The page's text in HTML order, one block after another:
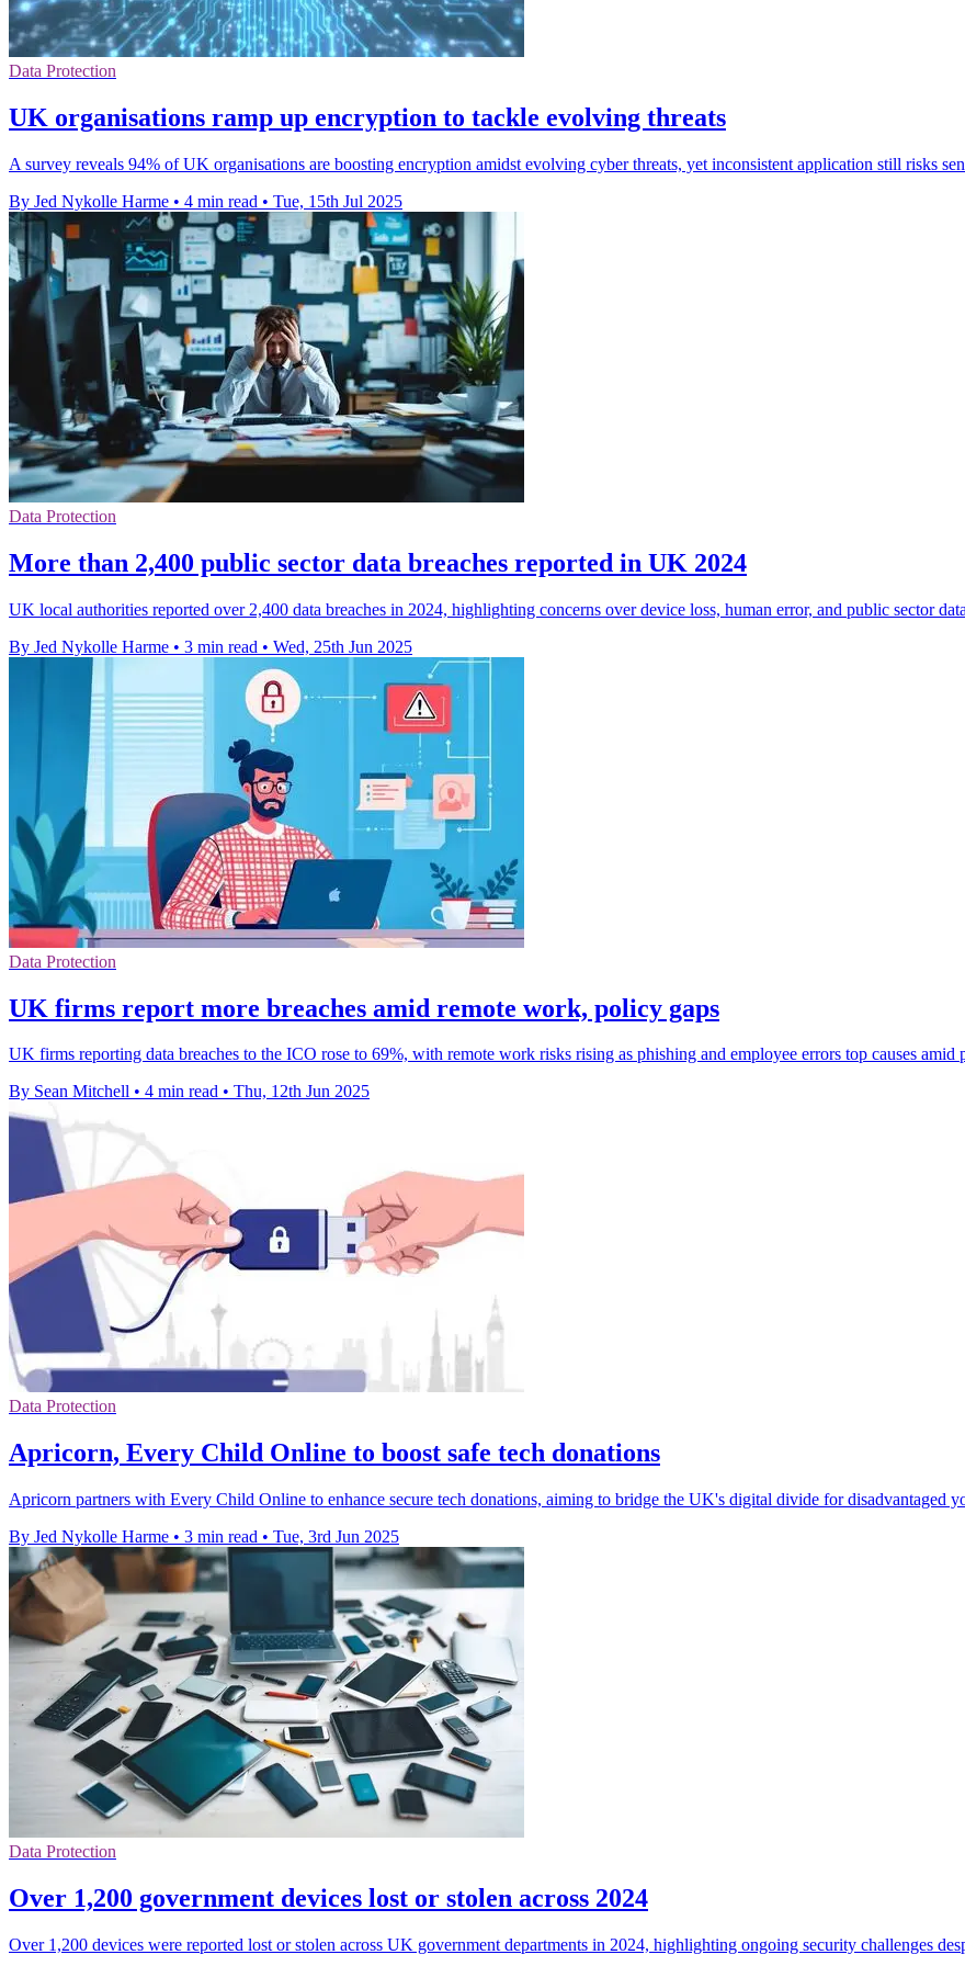
Data Protection
UK organisations ramp up encryption to tackle evolving threats
A survey reveals 94% of UK organisations are boosting encryption amidst evolving cyber threats, yet inconsistent application still risks
By Jed Nykolle Harme • 4 min read • Tue, 15th Jul 2025
Data Protection
More than 2,400 public sector data breaches reported in UK 2024
UK local authorities reported over 2,400 data breaches in 2024, highlighting concerns over device loss, human error, and public sector
By Jed Nykolle Harme • 3 min read • Wed, 25th Jun 2025
Data Protection
UK firms report more breaches amid remote work, policy gaps
UK firms reporting data breaches to the ICO rose to 69%, with remote work risks rising as phishing and employee errors top causes amid
By Sean Mitchell • 4 min read • Thu, 12th Jun 2025
Data Protection
Apricorn, Every Child Online to boost safe tech donations
Apricorn partners with Every Child Online to enhance secure tech donations, aiming to bridge the UK's digital divide for disadvantaged
By Jed Nykolle Harme • 3 min read • Tue, 3rd Jun 2025
Data Protection
Over 1,200 government devices lost or stolen across 2024
Over 1,200 devices were reported lost or stolen across UK government departments in 2024, highlighting ongoing security challenges